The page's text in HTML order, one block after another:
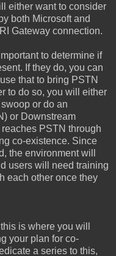
either want to consider
both Microsoft and
Gateway connection.
to determine if
If they do, you can
that to bring PSTN
to do so, you will either
or do an
or Downstream
PSTN through
co-existence. Since
the environment will
users will need training
each other once they
is where you will
your plan for co-
a series to this,